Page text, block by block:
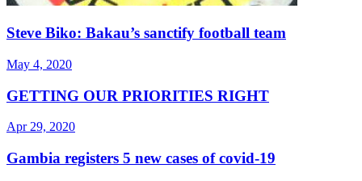
Steve Biko: Bakau’s sanctify football team
May 4, 2020
GETTING OUR PRIORITIES RIGHT
Apr 29, 2020
Gambia registers 5 new cases of covid-19